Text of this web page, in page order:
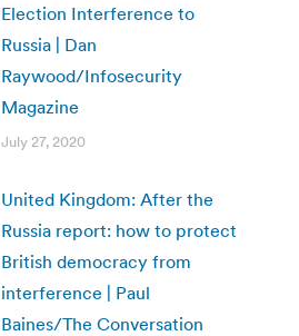
Election Interference to
Russia | Dan
Raywood/Infosecurity
Magazine
July 27, 2020
United Kingdom: After the
Russia report: how to protect
British democracy from
interference | Paul
Baines/The Conversation